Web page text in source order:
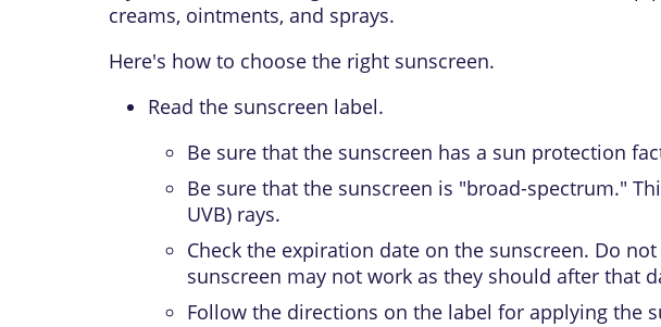
creams, ointments, and sprays.
Here's how to choose the right sunscreen.
Read the sunscreen label.
Be sure that the sunscreen has a sun protection
Be sure that the sunscreen is "broad-spectrum."
UVB) rays.
Check the expiration date on the sunscreen. Do
sunscreen may not work as they should after that
Follow the directions on the label for applying the